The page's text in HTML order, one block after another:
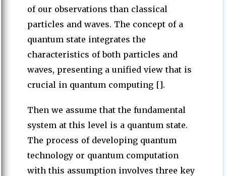
of our observations than classical
particles and waves. The concept of a
quantum state integrates the
characteristics of both particles and
waves, presenting a unified view that is
crucial in quantum computing [].
Then we assume that the fundamental
system at this level is a quantum state.
The process of developing quantum
technology or quantum computation
with this assumption involves three key